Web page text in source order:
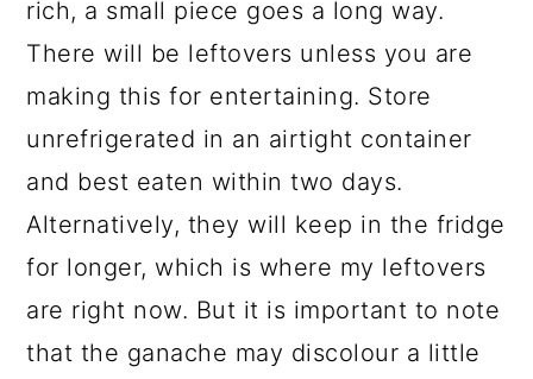
rich, a small piece goes a long way.
There will be leftovers unless you are
making this for entertaining. Store
unrefrigerated in an airtight container
and best eaten within two days.
Alternatively, they will keep in the fridge
for longer, which is where my leftovers
are right now. But it is important to note
that the ganache may discolour a little